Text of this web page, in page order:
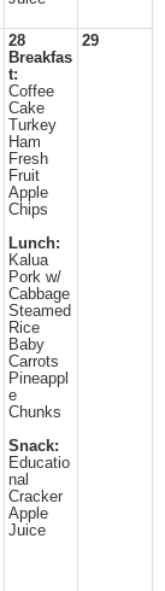
28
Breakfas
t:
Coffee
Cake
Turkey
Ham
Fresh
Fruit
Apple
Chips
Lunch:
Kalua
Pork w/
Cabbage
Steamed
Rice
Baby
Carrots
Pineappl
e
Chunks
Snack:
Educatio
nal
Cracker
Apple
Juice
29